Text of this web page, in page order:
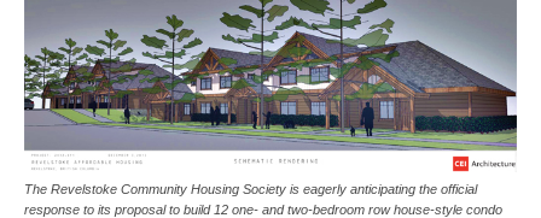
The Revelstoke Community Housing Society is eagerly anticipating the official
response to its proposal to build 12 one- and two-bedroom row house-style condo